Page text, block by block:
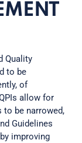
Quality
to be
of
allow for
to be narrowed,
Guidelines
improving